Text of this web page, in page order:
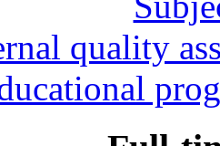
quality